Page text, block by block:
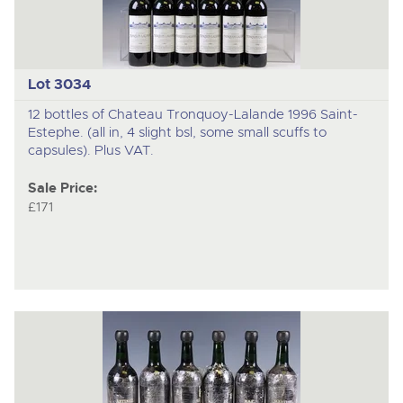
Lot 3034
12 bottles of Chateau Tronquoy-Lalande 1996 Saint-
Estephe. (all in, 4 slight bsl, some small scuffs to
capsules). Plus VAT.
Sale Price:
£171